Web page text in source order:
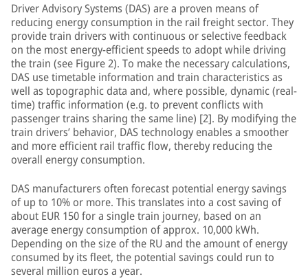
Driver Advisory Systems (DAS) are a proven means of
reducing energy consumption in the rail freight sector. They
provide train drivers with continuous or selective feedback
on the most energy-efficient speeds to adopt while driving
the train (see Figure 2). To make the necessary calculations,
DAS use timetable information and train characteristics as
well as topographic data and, where possible, dynamic (real-
time) traffic information (e.g. to prevent conflicts with
passenger trains sharing the same line) [2]. By modifying the
train drivers’ behavior, DAS technology enables a smoother
and more efficient rail traffic flow, thereby reducing the
overall energy consumption.
DAS manufacturers often forecast potential energy savings
of up to 10% or more. This translates into a cost saving of
about EUR 150 for a single train journey, based on an
average energy consumption of approx. 10,000 kWh.
Depending on the size of the RU and the amount of energy
consumed by its fleet, the potential savings could run to
several million euros a year.